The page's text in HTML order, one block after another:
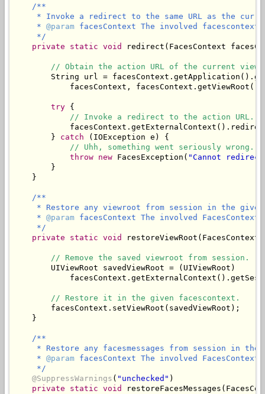
/**
* Invoke a redirect to the same URL as the
     *
@param facesContext The involved facescontext.
     */
private
static void redirect(FacesContext
// Obtain the action URL of the current view.
String url =
facesContext,
try {
// Invoke a redirect to the action URL.
        }
catch (IOException e) {
// Uhh, something went seriously wrong.
throw new FacesException( "Cannot
        }
/**
* Restore any viewroot from session in the
     *
@param facesContext The involved FacesContext.
     */
private
static void
// Remove the saved viewroot from session.
        UIViewRoot savedViewRoot = (UIViewRoot)
// Restore it in the given facescontext.
        facesContext.setViewRoot(savedViewRoot);
/**
* Restore any facesmessages from session in the
     *
@param facesContext The involved FacesContext.
     */
@SuppressWarnings ( "unchecked" )
private
static void